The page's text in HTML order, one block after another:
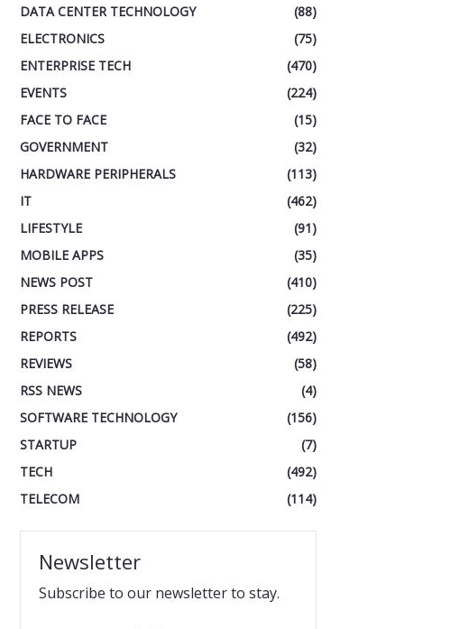
DATA CENTER TECHNOLOGY
(88)
ELECTRONICS
(75)
ENTERPRISE TECH
(470)
EVENTS
(224)
FACE TO FACE
(15)
GOVERNMENT
(32)
HARDWARE PERIPHERALS
(113)
IT
(462)
LIFESTYLE
(91)
MOBILE APPS
(35)
NEWS POST
(410)
PRESS RELEASE
(225)
REPORTS
(492)
REVIEWS
(58)
RSS NEWS
(4)
SOFTWARE TECHNOLOGY
(156)
STARTUP
(7)
TECH
(492)
TELECOM
(114)
Newsletter
Subscribe to our newsletter to stay.